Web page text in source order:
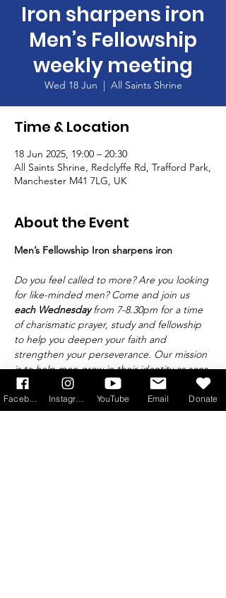
Iron sharpens iron
Men’s Fellowship
weekly meeting
Wed 18 Jun
  |
All Saints Shrine
Time & Location
18 Jun 2025, 19:00 – 20:30
All Saints Shrine, Redclyffe Rd, Trafford Park,
Manchester M41 7LG, UK
About the Event
Men’s Fellowship Iron sharpens iron
Do you feel called to more? Are you looking
for like-minded men? Come and join us
each Wednesday from 7-8.30pm for a time
of charismatic prayer, study and fellowship
to help you deepen your faith and
strengthen your perseverance. Our mission
is to help men grow in their identity as sons
of God and leaders of the family, taking
Saint Joseph and Saint Maximilian Maria
Kolbe as our patrons.
YouTube Email Donate